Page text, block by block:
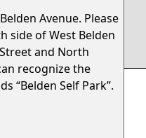
Avenue. Please
side of West Belden
and North
recognize the
“Belden Self Park”.